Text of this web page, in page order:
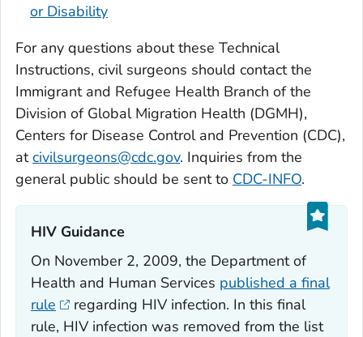
or Disability
For any questions about these Technical
Instructions, civil surgeons should contact the
Immigrant and Refugee Health Branch of the
Division of Global Migration Health (DGMH),
Centers for Disease Control and Prevention (CDC),
atcivilsurgeons@cdc.gov. Inquiries from the
general public should be sent to CDC-INFO.
HIV Guidance‎
On November 2, 2009, the Department of
Health and Human Services published a final
rule
regarding HIV infection. In this final
rule, HIV infection was removed from the list